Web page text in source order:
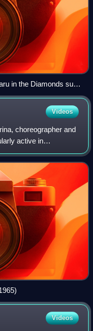
in the Diamonds suite
George Balanchine's
Friday, November 23,
Videos
choreographer and
active in
for the
Videos